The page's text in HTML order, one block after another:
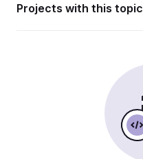
Projects with this topic